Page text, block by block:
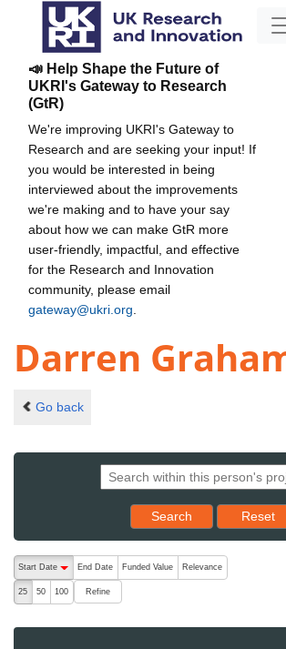
📣 Help Shape the Future of
UKRI's Gateway to Research
(GtR)
We're improving UKRI's Gateway to
Research and are seeking your input! If
you would be interested in being
interviewed about the improvements
we're making and to have your say
about how we can make GtR more
user-friendly, impactful, and effective
for the Research and Innovation
community, please email
gateway@ukri.org
Darren
Go back
Search ResetReset
The following are buttons which change the
Start Date
End Date Funded Value Relevance
25 50 100 Refine